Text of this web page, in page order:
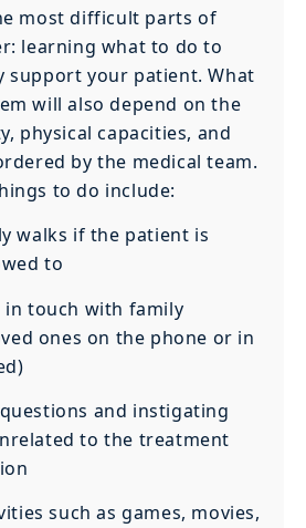
most difficult parts of
learning what to do to
support your patient. What
will also depend on the
physical capacities, and
by the medical team.
to do include:
walks if the patient is
to
touch with family
ones on the phone or in
and instigating
to the treatment
such as games, movies,